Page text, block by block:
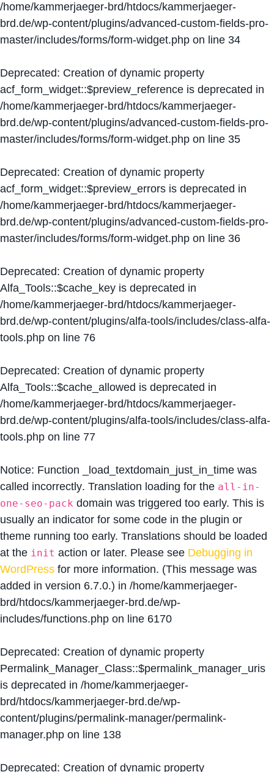
/home/kammerjaeger-brd/htdocs/kammerjaeger-
brd.de/wp-content/plugins/advanced-custom-fields-pro-
master/includes/forms/form-widget.php on line 34
Deprecated: Creation of dynamic property
acf_form_widget::$preview_reference is deprecated in
/home/kammerjaeger-brd/htdocs/kammerjaeger-
brd.de/wp-content/plugins/advanced-custom-fields-pro-
master/includes/forms/form-widget.php on line 35
Deprecated: Creation of dynamic property
acf_form_widget::$preview_errors is deprecated in
/home/kammerjaeger-brd/htdocs/kammerjaeger-
brd.de/wp-content/plugins/advanced-custom-fields-pro-
master/includes/forms/form-widget.php on line 36
Deprecated: Creation of dynamic property
Alfa_Tools::$cache_key is deprecated in
/home/kammerjaeger-brd/htdocs/kammerjaeger-
brd.de/wp-content/plugins/alfa-tools/includes/class-alfa-
tools.php on line 76
Deprecated: Creation of dynamic property
Alfa_Tools::$cache_allowed is deprecated in
/home/kammerjaeger-brd/htdocs/kammerjaeger-
brd.de/wp-content/plugins/alfa-tools/includes/class-alfa-
tools.php on line 77
Notice: Function _load_textdomain_just_in_time was
called incorrectly. Translation loading for the all-in-
one-seo-pack domain was triggered too early. This is
usually an indicator for some code in the plugin or
theme running too early. Translations should be loaded
at the init action or later. Please see Debugging in
WordPress for more information. (This message was
added in version 6.7.0.) in /home/kammerjaeger-
brd/htdocs/kammerjaeger-brd.de/wp-
includes/functions.php on line 6170
Deprecated: Creation of dynamic property
Permalink_Manager_Class::$permalink_manager_uris
is deprecated in /home/kammerjaeger-
brd/htdocs/kammerjaeger-brd.de/wp-
content/plugins/permalink-manager/permalink-
manager.php on line 138
Deprecated: Creation of dynamic property